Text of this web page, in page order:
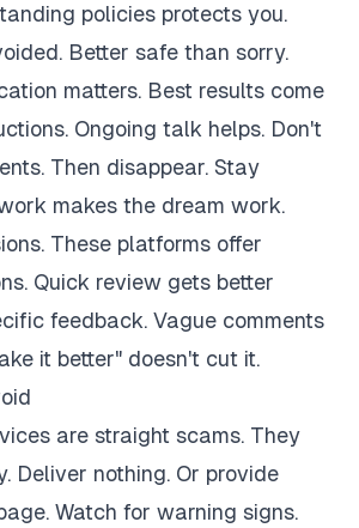
policies protects you.
Better safe than sorry.
matters. Best results come
Ongoing talk helps. Don't
Then disappear. Stay
makes the dream work.
These platforms offer
Quick review gets better
feedback. Vague comments
it better" doesn't cut it.
are straight scams. They
Deliver nothing. Or provide
Watch for warning signs.